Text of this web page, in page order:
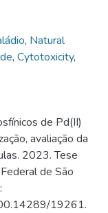
, Natural
, Cytotoxicity,
de Pd(II)
avaliação da
2023. Tese
de São
19261.